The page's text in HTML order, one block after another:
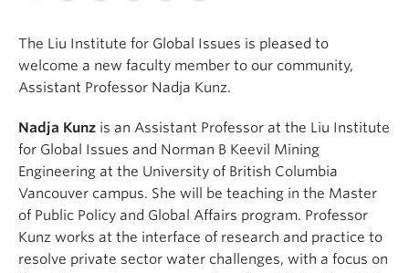
The Liu Institute for Global Issues is pleased to
welcome a new faculty member to our community,
Assistant Professor Nadja Kunz.
Nadja Kunz is an Assistant Professor at the Liu Institute
for Global Issues and Norman B Keevil Mining
Engineering at the University of British Columbia
Vancouver campus. She will be teaching in the Master
of Public Policy and Global Affairs program. Professor
Kunz works at the interface of research and practice to
resolve private sector water challenges, with a focus on